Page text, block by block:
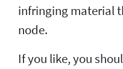
infringing material
node.
If you like, you